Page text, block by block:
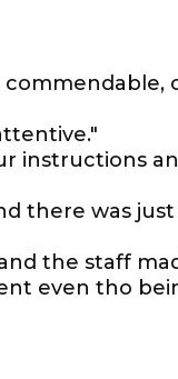
instructions
there was
the staff
even tho